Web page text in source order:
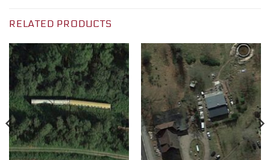
RELATED PRODUCTS